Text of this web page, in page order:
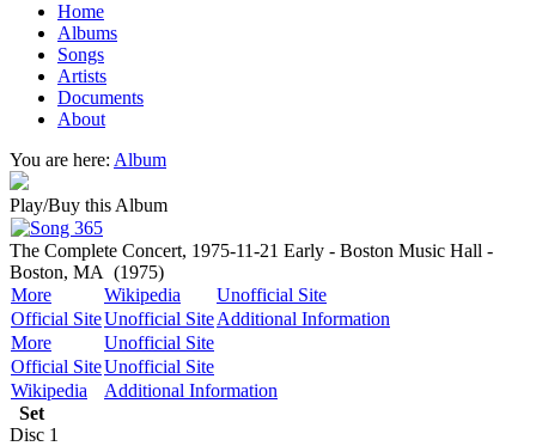
Home
Albums
Songs
Artists
Documents
About
You are here: Album
Play/Buy this Album
The Complete Concert, 1975-11-21 Early - Boston Music Hall -
Boston, MA (1975)
More
Wikipedia
Unofficial Site
Official SiteUnofficial SiteAdditional Information
More
Unofficial Site
Official SiteUnofficial Site
Wikipedia
Additional Information
Set
Disc 1